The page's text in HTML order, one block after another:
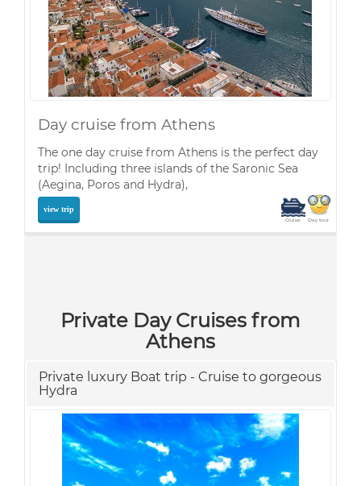
Day cruise from Athens
The one day cruise from Athens is the perfect day
trip! Including three islands of the Saronic Sea
(Aegina, Poros and Hydra),
view trip
Day tour
Cruise
Private Day Cruises from
Athens
Private luxury Boat trip - Cruise to gorgeous
Hydra